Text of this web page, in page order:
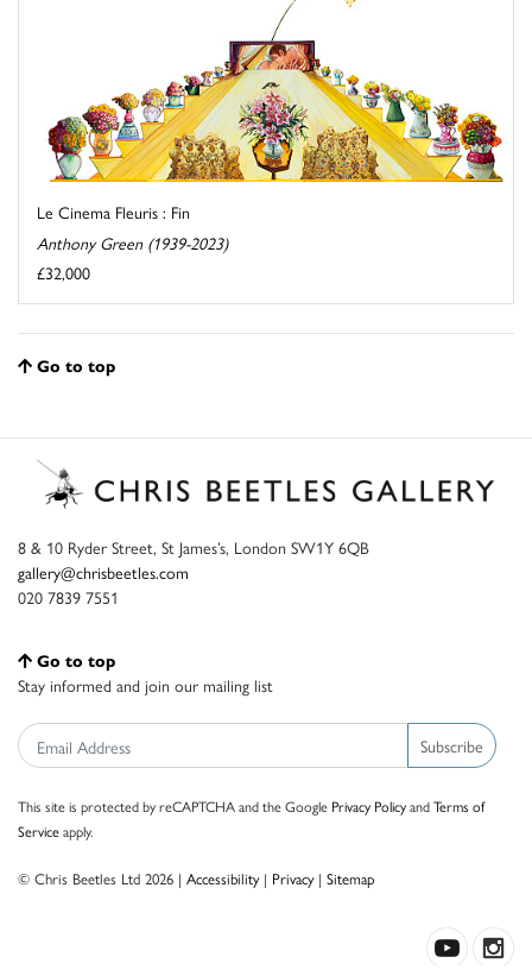
Le Cinema Fleuris : Fin
Anthony Green (1939-2023)
£32,000
Go to top
8 & 10 Ryder Street, St James’s, London SW1Y 6QB
gallery@chrisbeetles.com
020 7839 7551
Go to top
Stay informed and join our mailing list
Subscribe
This site is protected by reCAPTCHA and the Google Privacy PolicyandTerms of
Serviceapply.
© Chris Beetles Ltd 2026 | Accessibility| Privacy| Sitemap